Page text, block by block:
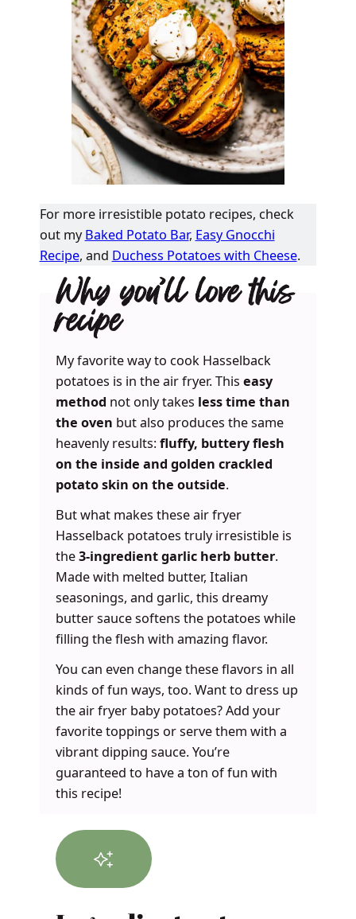
For more irresistible potato recipes, check
out myBaked Potato Bar, Easy Gnocchi
Recipe, and Duchess Potatoes with Cheese.
Why you’ll love this
recipe
My favorite way to cook Hasselback
potatoes is in the air fryer. Thiseasy
method not only takes less time than
the oven but also produces the same
heavenly results:fluffy, buttery flesh
on the inside and golden crackled
potato skin on the outside.
But what makes these air fryer
Hasselback potatoes truly irresistible is
the3-ingredient garlic herb butter.
Made with melted butter, Italian
seasonings, and garlic, this dreamy
butter sauce softens the potatoes while
filling the flesh with amazing flavor.
You can even change these flavors in all
kinds of fun ways, too. Want to dress up
the air fryer baby potatoes? Add your
favorite toppings or serve them with a
vibrant dipping sauce. You’re
guaranteed to have a ton of fun with
this recipe!